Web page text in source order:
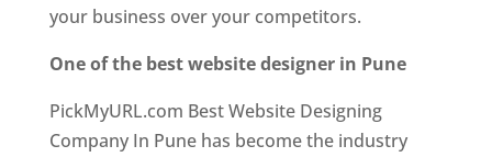
your business over your competitors.
One of the best website designer in Pune
PickMyURL.com Best Website Designing
Company In Pune has become the industry